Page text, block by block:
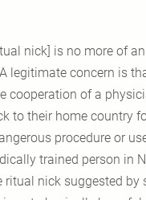
nick] is no more of
legitimate concern is
cooperation of a
to their home country
procedure or
trained person in
ritual nick suggested by